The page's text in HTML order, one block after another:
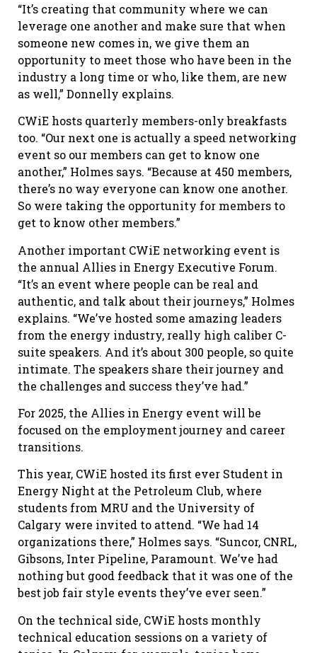
“It’s creating that community where we can
leverage one another and make sure that when
someone new comes in, we give them an
opportunity to meet those who have been in the
industry a long time or who, like them, are new
as well,” Donnelly explains.
CWiE hosts quarterly members-only breakfasts
too. “Our next one is actually a speed networking
event so our members can get to know one
another,” Holmes says. “Because at 450 members,
there’s no way everyone can know one another.
So were taking the opportunity for members to
get to know other members.”
Another important CWiE networking event is
the annual Allies in Energy Executive Forum.
“It’s an event where people can be real and
authentic, and talk about their journeys,” Holmes
explains. “We’ve hosted some amazing leaders
from the energy industry, really high caliber C-
suite speakers. And it’s about 300 people, so quite
intimate. The speakers share their journey and
the challenges and success they’ve had.”
For 2025, the Allies in Energy event will be
focused on the employment journey and career
transitions.
This year, CWiE hosted its first ever Student in
Energy Night at the Petroleum Club, where
students from MRU and the University of
Calgary were invited to attend. “We had 14
organizations there,” Holmes says. “Suncor, CNRL,
Gibsons, Inter Pipeline, Paramount. We’ve had
nothing but good feedback that it was one of the
best job fair style events they’ve ever seen.”
On the technical side, CWiE hosts monthly
technical education sessions on a variety of